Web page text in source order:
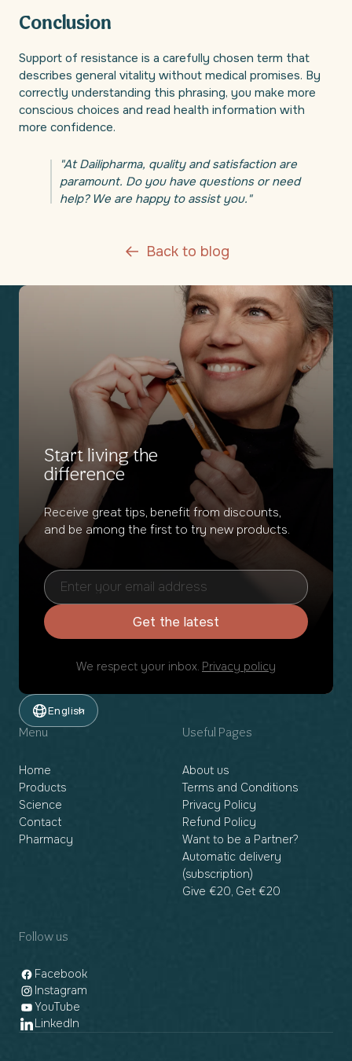
Conclusion
Support of resistance is a carefully chosen term that
describes general vitality without medical promises. By
correctly understanding this phrasing, you make more
conscious choices and read health information with
more confidence.
"At Dailipharma, quality and satisfaction are
paramount. Do you have questions or need
help? We are happy to assist you."
Back to blog
Start living the
difference
Receive great tips, benefit from discounts,
and be among the first to try new products.
Get the latest
We respect your inbox. Privacy policy
English
Menu
Home
Products
Science
Contact
Pharmacy
Useful Pages
About us
Terms and Conditions
Privacy Policy
Refund Policy
Want to be a Partner?
Automatic delivery
(subscription)
Give €20, Get €20
Follow us
Facebook
Instagram
YouTube
LinkedIn